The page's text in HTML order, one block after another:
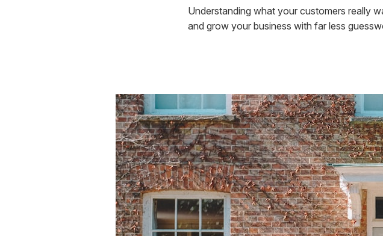
Understanding what your customers really
and grow your business with far less